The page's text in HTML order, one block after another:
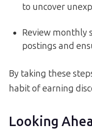
to uncover
Review monthly
postings and
By taking these
habit of earning
Looking